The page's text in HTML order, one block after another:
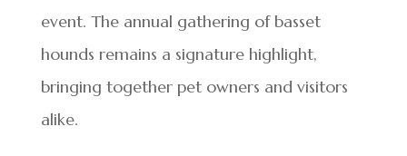
event. The annual gathering of basset
hounds remains a signature highlight,
bringing together pet owners and visitors
alike.